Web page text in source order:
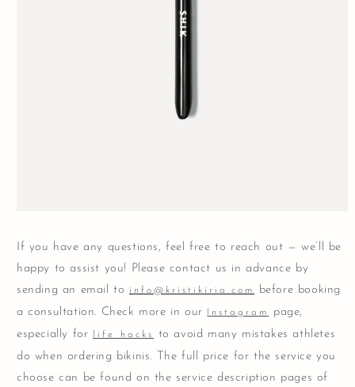
1
in
modal
If you have any questions, feel free to reach out — we’ll be
happy to assist you! Please contact us in advance by
sending an email to
info@kristikiria.com
before booking
a consultation. Check more in our
Instagram
page,
especially for
life hacks
to avoid many mistakes athletes
do when ordering bikinis. The full price for the service you
choose can be found on the service description pages of